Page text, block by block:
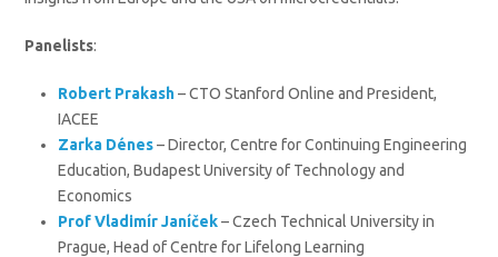
Panelists:
Robert Prakash– CTO Stanford Online and President,
IACEE
Zarka Dénes– Director, Centre for Continuing Engineering
Education, Budapest University of Technology and
Economics
Prof Vladimír Janíček – Czech Technical University in
Prague, Head of Centre for Lifelong Learning